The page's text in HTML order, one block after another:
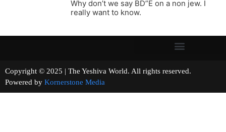
Why don’t we say BD”E on a non jew. I
really want to know.
Copyright © 2025 | The Yeshiva World. All rights reserved.
Powered by Kornerstone Media